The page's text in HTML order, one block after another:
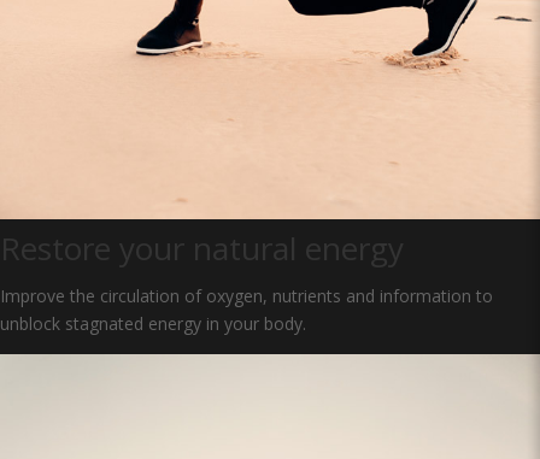
Restore your natural energy
Improve the circulation of oxygen, nutrients and information to
unblock stagnated energy in your body.